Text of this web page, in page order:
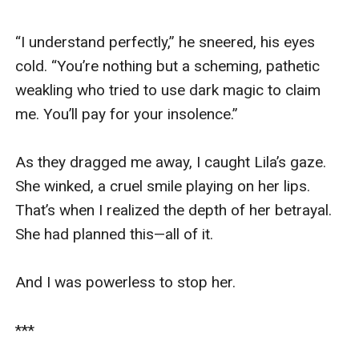
“I understand perfectly,” he sneered, his eyes
cold. “You’re nothing but a scheming, pathetic
weakling who tried to use dark magic to claim
me. You’ll pay for your insolence.”
As they dragged me away, I caught Lila’s gaze.
She winked, a cruel smile playing on her lips.
That’s when I realized the depth of her betrayal.
She had planned this—all of it.
And I was powerless to stop her.
***